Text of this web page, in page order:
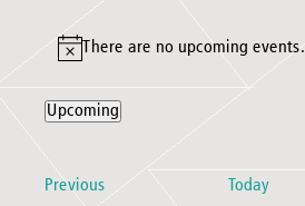
Notice
There are no upcoming events.
Upcoming
PreviousEvents Today